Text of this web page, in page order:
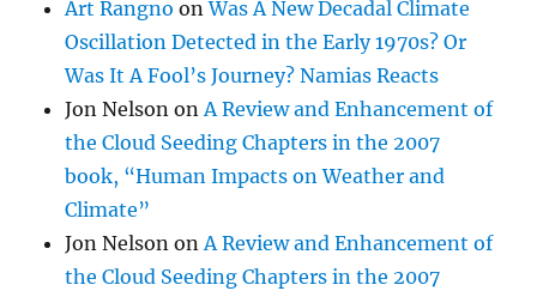
Art Rangno onWas A New Decadal Climate
Oscillation Detected in the Early 1970s? Or
Was It A Fool’s Journey? Namias Reacts
Jon Nelson onA Review and Enhancement of
the Cloud Seeding Chapters in the 2007
book, “Human Impacts on Weather and
Climate”
Jon Nelson onA Review and Enhancement of
the Cloud Seeding Chapters in the 2007